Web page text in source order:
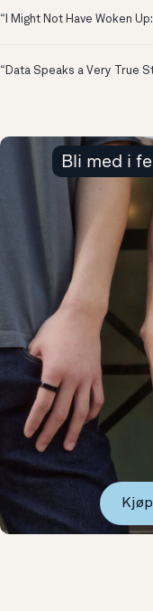
“I Might Not Have Woken
“Data Speaks a Very True
Bli med i